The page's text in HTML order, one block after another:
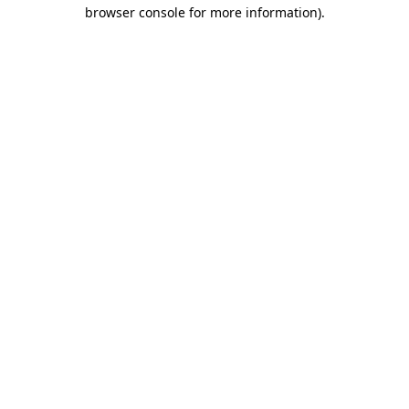
browser console for more information).